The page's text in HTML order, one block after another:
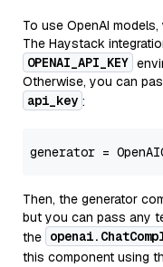
To use OpenAI
The Haystack
OPENAI_API_KEY
Otherwise, you can
api_key :
generator =
Then, the generator
but you can pass any
the
this component using